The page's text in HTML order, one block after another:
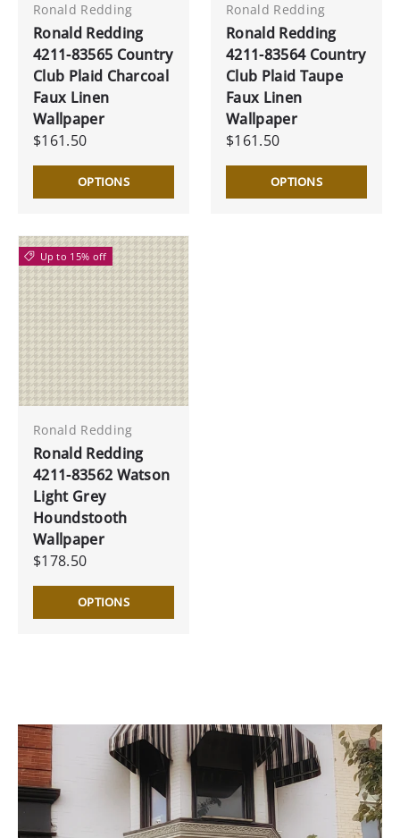
Ronald Redding
Ronald Redding
4211-83565 Country
Club Plaid Charcoal
Faux Linen
Wallpaper
$161.50
OPTIONS
Ronald Redding
Ronald Redding
4211-83564 Country
Club Plaid Taupe
Faux Linen
Wallpaper
$161.50
OPTIONS
Up to 15% off
Ronald Redding
Ronald Redding
4211-83562 Watson
Light Grey
Houndstooth
Wallpaper
$178.50
OPTIONS